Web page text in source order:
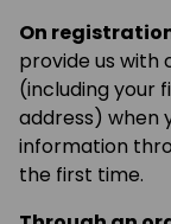
On
provide us with
(including your
address) when
information
the first time.